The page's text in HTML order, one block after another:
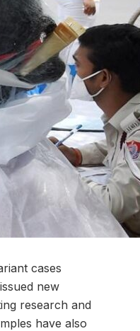
cases
new
research and
have also